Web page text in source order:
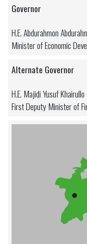
Governor
H.E. Abdurahmon
Minister of Economic
Alternate Governor
H.E. Majidi Yusuf Khairullo
First Deputy Minister of